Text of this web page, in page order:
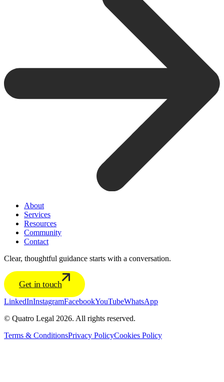
About
Services
Resources
Community
Contact
Clear, thoughtful guidance starts with a conversation.
Get in touch
LinkedInInstagramFacebookYouTubeWhatsApp
© Quatro Legal 2026. All rights reserved.
Terms & ConditionsPrivacy PolicyCookies Policy